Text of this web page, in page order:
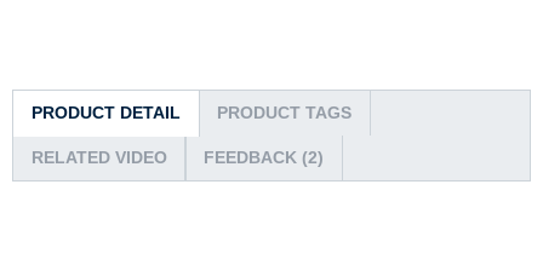
PRODUCT DETAIL PRODUCT TAGS
RELATED VIDEO FEEDBACK (2)